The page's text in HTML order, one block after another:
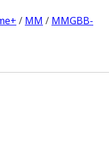
/ MM / MMGBB-